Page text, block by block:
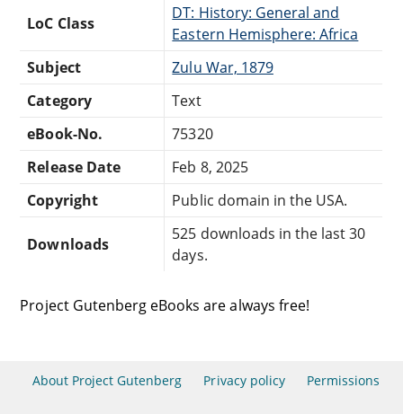
LoC Class
DT: History: General and
Eastern Hemisphere: Africa
Subject
Zulu War, 1879
Category
Text
eBook-No.
75320
Release Date
Feb 8, 2025
Copyright
Public domain in the USA.
Downloads
525 downloads in the last 30
days.
Project Gutenberg eBooks are always free!
About Project Gutenberg Privacy policy Permissions